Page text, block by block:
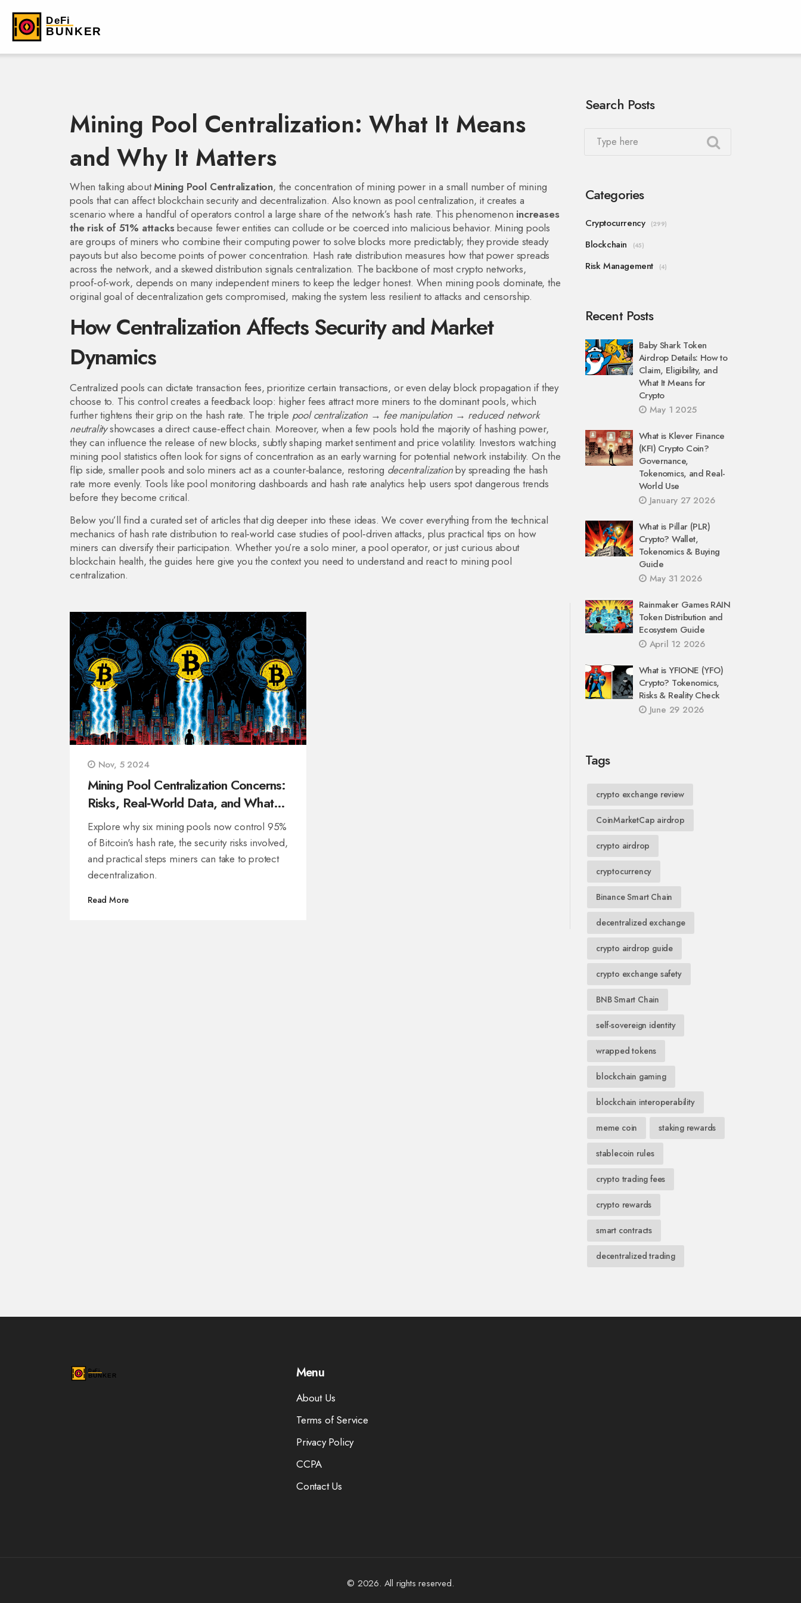
Mining Pool Centralization: What It Means
and Why It Matters
When talking aboutMining Pool Centralization, the concentration of mining power in a small number of mining
pools that can affect blockchain security and decentralization. Also known aspool centralization, itcreates a
scenario where a handful of operators control a large share of the network’s hash rate. This phenomenon increases
the risk of 51% attacksbecause fewer entities can collude or be coerced into malicious behavior.Mining pools
are groups of miners who combine their computing power to solve blocks more predictably; they provide steady
payouts but also become points of power concentration. Hash rate distribution measures how that power spreads
across the network, and a skewed distribution signals centralization. The backbone of most crypto networks,
proof‑of‑work, depends on many independent miners to keep the ledger honest. When mining pools dominate, the
original goal ofdecentralization gets compromised, making the system less resilient to attacks and censorship.
How Centralization Affects Security and Market
Dynamics
Centralized pools can dictate transaction fees, prioritize certain transactions, or even delay block propagation if they
choose to. This control creates a feedback loop: higher fees attract more miners to the dominant pools, which
further tightens their grip on the hash rate. The triple pool centralization → fee manipulation → reduced network
neutralityshowcases a direct cause‑effect chain. Moreover, when a few pools hold the majority of hashing power,
they can influence the release of new blocks, subtly shaping market sentiment and price volatility. Investors watching
mining pool statistics often look for signs of concentration as an early warning for potential network instability. On the
flip side, smaller pools and solo miners act as a counter‑balance, restoring decentralizationby spreading the hash
rate more evenly. Tools like pool monitoring dashboards and hash rate analytics help users spot dangerous trends
before they become critical.
Below you’ll find a curated set of articles that dig deeper into these ideas. We cover everything from the technical
mechanics of hash rate distribution to real‑world case studies of pool‑driven attacks, plus practical tips on how
miners can diversify their participation. Whether you’re a solo miner, a pool operator, or just curious about
blockchain health, the guides here give you the context you need to understand and react to mining pool
centralization.
Nov, 5 2024
Mining Pool Centralization Concerns:
Risks, Real‑World Data, and What
Can Be Done
Explore why six mining pools now control 95%
of Bitcoin's hash rate, the security risks involved,
and practical steps miners can take to protect
decentralization.
Read More
Search Posts
Categories
Cryptocurrency (299)
Blockchain (45)
Risk Management (4)
Recent Posts
Baby Shark Token
Airdrop Details: How to
Claim, Eligibility, and
What It Means for
Crypto
May 1 2025
What is Klever Finance
(KFI) Crypto Coin?
Governance,
Tokenomics, and Real-
World Use
January 27 2026
What is Pillar (PLR)
Crypto? Wallet,
Tokenomics & Buying
Guide
May 31 2026
Rainmaker Games RAIN
Token Distribution and
Ecosystem Guide
April 12 2026
What is YFIONE (YFO)
Crypto? Tokenomics,
Risks & Reality Check
June 29 2026
Tags
crypto exchange review
CoinMarketCap airdrop
crypto airdrop
cryptocurrency
Binance Smart Chain
decentralized exchange
crypto airdrop guide
crypto exchange safety
BNB Smart Chain
self-sovereign identity
wrapped tokens
blockchain gaming
blockchain interoperability
meme coin staking rewards
stablecoin rules
crypto trading fees
crypto rewards
smart contracts
decentralized trading
Menu
About Us
Terms of Service
Privacy Policy
CCPA
Contact Us
© 2026. All rights reserved.